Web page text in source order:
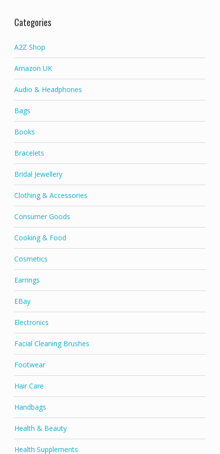
Categories
A2Z Shop
Amazon UK
Audio & Headphones
Bags
Books
Bracelets
Bridal Jewellery
Clothing & Accessories
Consumer Goods
Cooking & Food
Cosmetics
Earrings
EBay
Electronics
Facial Cleaning Brushes
Footwear
Hair Care
Handbags
Health & Beauty
Health Supplements